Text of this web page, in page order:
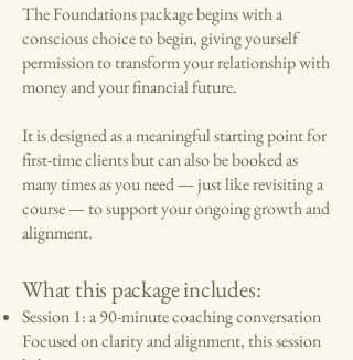
The Foundations package begins with a
conscious choice to begin, giving yourself
permission to transform your relationship with
money and your financial future.
It is designed as a meaningful starting point for
first-time clients butcan also be booked as
many times as you need— just like revisiting a
course — to support your ongoing growth and
alignment.
What this package includes:
Session 1: a 90-minute coaching conversation
Focused on clarity and alignment, this session